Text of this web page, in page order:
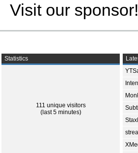
Visit our sponsor!
Statistics
111 unique visitors
(last 5 minutes)